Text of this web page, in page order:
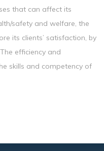
that can affect its
safety and welfare, the
its clients’ satisfaction, by
efficiency and
skills and competency of